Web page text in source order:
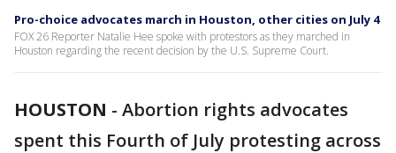
Pro-choice advocates march in Houston, other cities on July 4
FOX 26 Reporter Natalie Hee spoke with protestors as they marched in
Houston regarding the recent decision by the U.S. Supreme Court.
HOUSTON - Abortion rights advocates
spent this Fourth of July protesting across